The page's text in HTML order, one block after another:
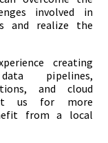
involved in
and realize the
creating
pipelines,
and cloud
us for more
from a local